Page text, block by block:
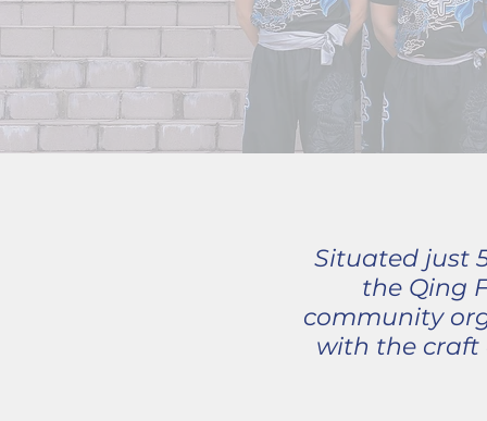
Situated just
the Qing
community
with the craft